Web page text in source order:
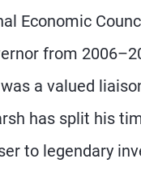
Economic
from
a valued
has split his
to legendary